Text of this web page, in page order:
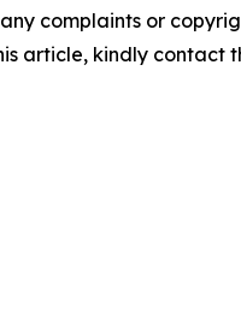
complaints or
article, kindly contact